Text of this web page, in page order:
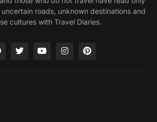
roads, unknown destinations and
cultures with Travel Diaries.